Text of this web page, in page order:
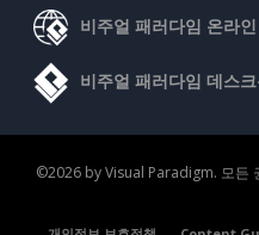
비주얼 패러다임 온라인
비주얼 패러다임 데스
©2026 by Visual Paradigm. 모든